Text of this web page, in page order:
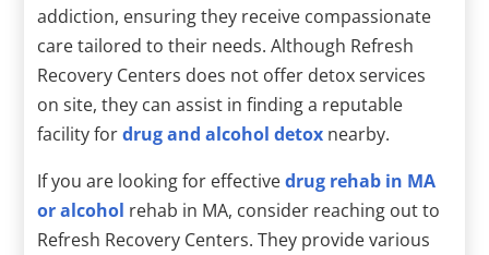
addiction, ensuring they receive compassionate
care tailored to their needs. Although Refresh
Recovery Centers does not offer detox services
on site, they can assist in finding a reputable
facility fordrug and alcohol detox nearby.
If you are looking for effectivedrug rehab in MA
or alcohol rehab in MA, consider reaching out to
Refresh Recovery Centers. They provide various